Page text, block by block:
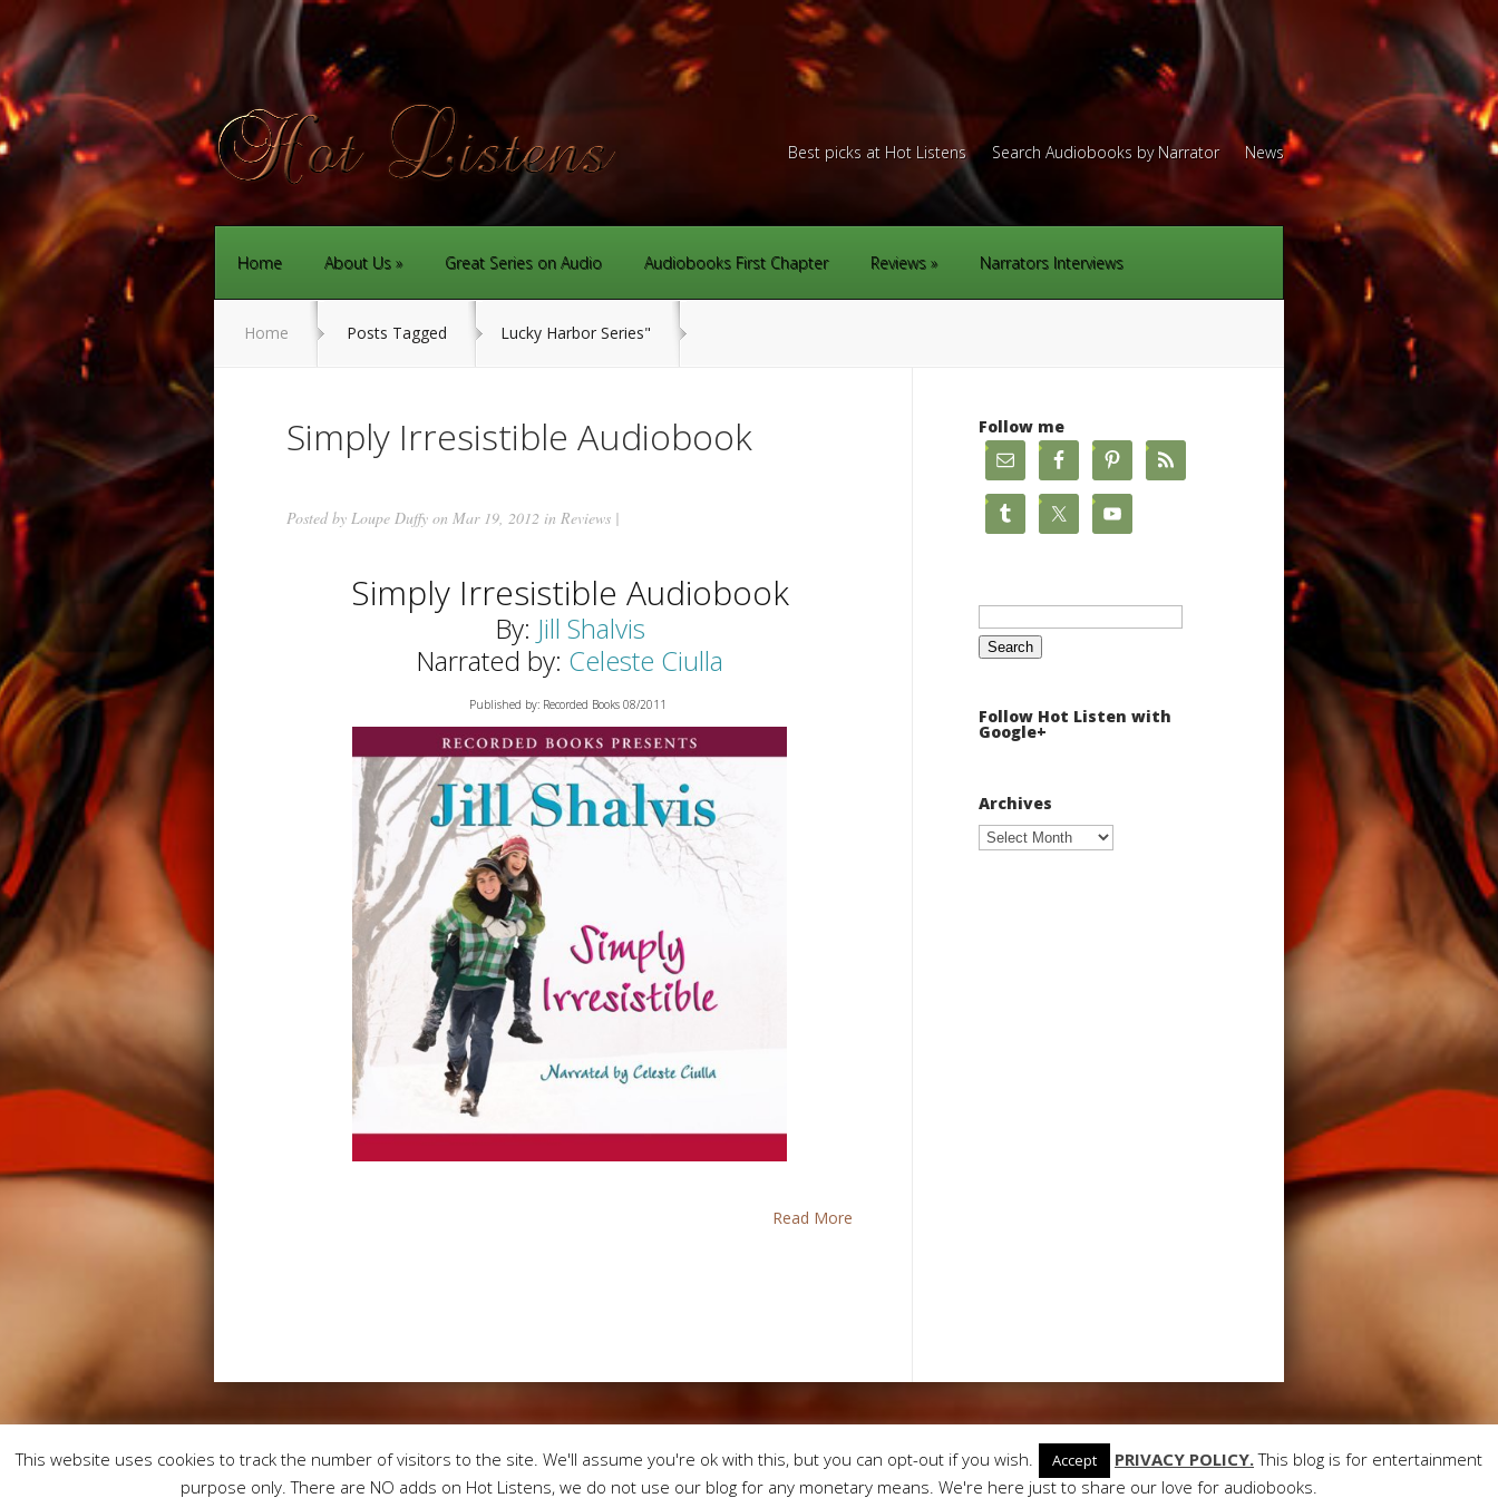
Best picks at Hot Listens Search Audiobooks by Narrator News
Home About Us Great Series on Audio Audiobooks First Chapter Reviews Narrators Interviews
Home Posts Tagged Lucky Harbor Series"
Simply Irresistible Audiobook
Posted by Loupe Duffy on Mar 19, 2012 in Reviews |
Simply Irresistible Audiobook
By: Jill Shalvis
Narrated by: Celeste Ciulla
Published by: Recorded Books 08/2011
Read More
Follow me
Search
Follow Hot Listen with
Google+
Archives
Archives
Elegant Themes| Powered by
This website uses cookies to track the number of visitors to the site. We'll assume you're ok with this, but you can opt-out if you wish. Accept PRIVACY POLICY.This blog is for entertainment
purpose only. There are NO adds on Hot Listens, we do not use our blog for any monetary means. We're here just to share our love for audiobooks.